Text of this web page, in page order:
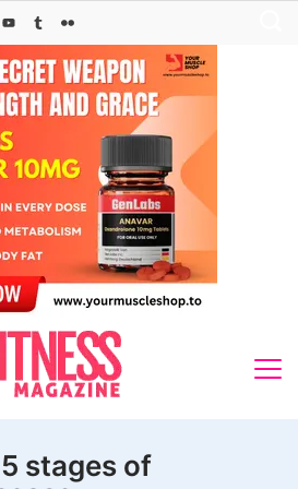
stages of